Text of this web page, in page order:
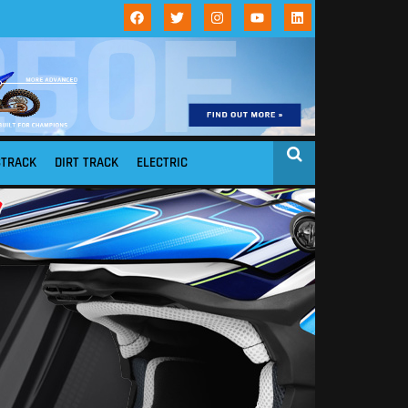
DIRT TRACK ELECTRIC